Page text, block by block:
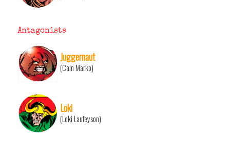
Antagonists
Juggernaut
(Cain Marko)
Loki
(Loki Laufeyson)